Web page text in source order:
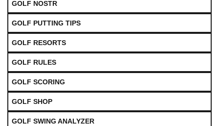
GOLF NOSTR
GOLF PUTTING TIPS
GOLF RESORTS
GOLF RULES
GOLF SCORING
GOLF SHOP
GOLF SWING ANALYZER